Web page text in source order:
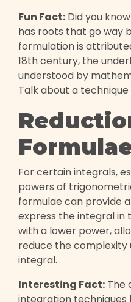
Fun Fact: Did you
has roots that go way
formulation is
18th century, the
understood by
Talk about a
For certain integrals,
powers of
formulae can provide
express the integral in
with a lower power,
reduce the complexity
integral.
Interesting Fact: The